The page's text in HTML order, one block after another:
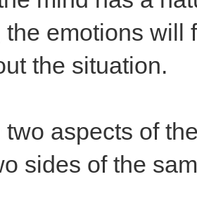
the emotions will
the situation.
aspects of
sides of the